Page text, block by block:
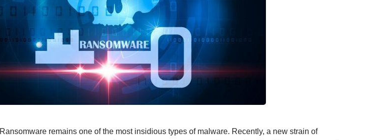
Ransomware remains one of the most insidious types of malware. Recently, a new strain of